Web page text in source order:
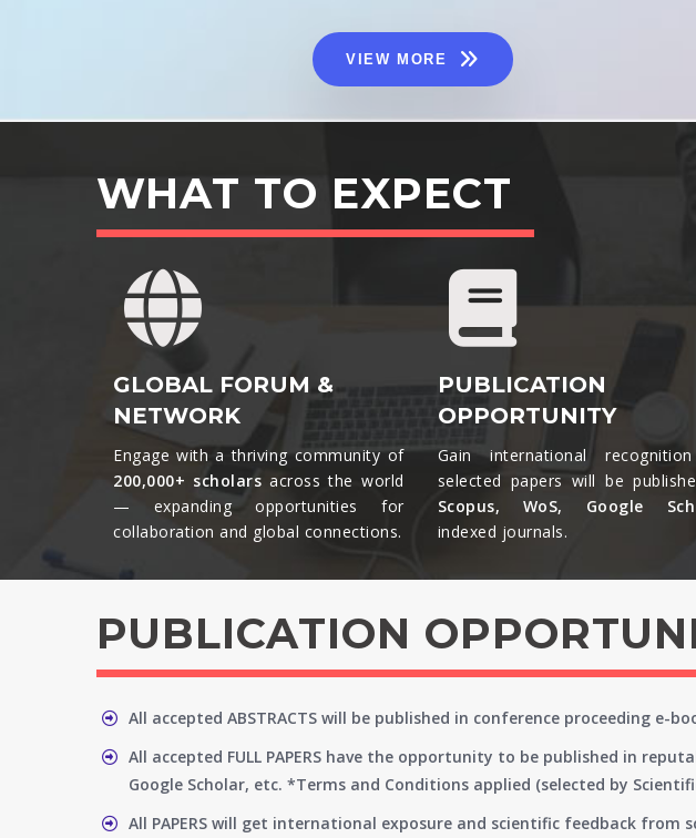
VIEW MORE
WHAT TO EXPECT
GLOBAL FORUM &
NETWORK
Engage with a thriving community of
200,000+ scholars across the world
— expanding opportunities for
collaboration and global connections.​
PUBLICATION
OPPORTUNITY
Gain international
selected papers will be
Scopus, WoS, Google
indexed journals.​
PUBLICATION
All accepted ABSTRACTS will be published in conference proceeding e-
All accepted FULL PAPERS have the opportunity to be published in
Google Scholar, etc. *Terms and Conditions applied (selected by
All PAPERS will get international exposure and scientific feedback